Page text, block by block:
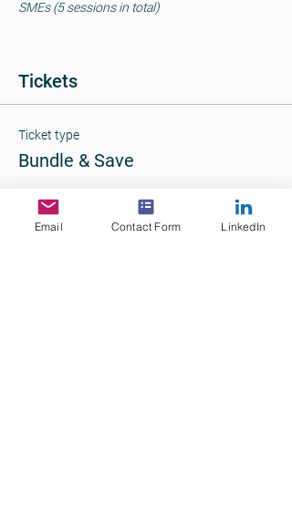
SMEs (5 sessions in total)
Tickets
Ticket type
Bundle & Save
PriceEmail Contact Form LinkedIn